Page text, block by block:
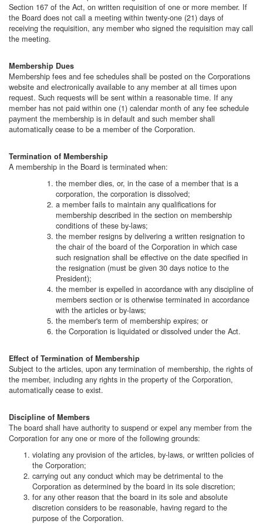
Section 167 of the Act, on written requisition of one or more member. If
the Board does not call a meeting within twenty-one (21) days of
receiving the requisition, any member who signed the requisition may call
the meeting.
Membership Dues
Membership fees and fee schedules shall be posted on the Corporations
website and electronically available to any member at all times upon
request. Such requests will be sent within a reasonable time. If any
member has not paid within one (1) calendar month of any fee schedule
payment the membership is in default and such member shall
automatically cease to be a member of the Corporation.
Termination of Membership
A membership in the Board is terminated when:
the member dies, or, in the case of a member that is a
corporation, the corporation is dissolved;
a member fails to maintain any qualifications for
membership described in the section on membership
conditions of these by-laws;
the member resigns by delivering a written resignation to
the chair of the board of the Corporation in which case
such resignation shall be effective on the date specified in
the resignation (must be given 30 days notice to the
President);
the member is expelled in accordance with any discipline of
members section or is otherwise terminated in accordance
with the articles or by-laws;
the member's term of membership expires; or
the Corporation is liquidated or dissolved under the Act.
Effect of Termination of Membership
Subject to the articles, upon any termination of membership, the rights of
the member, including any rights in the property of the Corporation,
automatically cease to exist.
Discipline of Members
The board shall have authority to suspend or expel any member from the
Corporation for any one or more of the following grounds:
violating any provision of the articles, by-laws, or written policies of
the Corporation;
carrying out any conduct which may be detrimental to the
Corporation as determined by the board in its sole discretion;
for any other reason that the board in its sole and absolute
discretion considers to be reasonable, having regard to the
purpose of the Corporation.